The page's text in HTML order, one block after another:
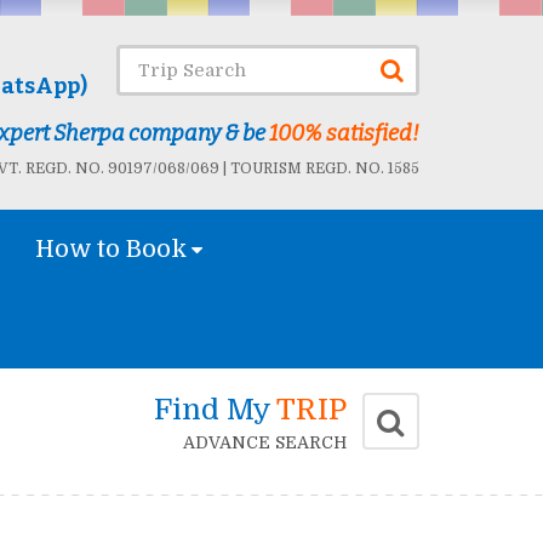
Sherpa company & be100% satisfied!
REGD. NO. 90197/068/069 | TOURISM REGD. NO. 1585
How to Book
Find MyTRIP
ADVANCE SEARCH